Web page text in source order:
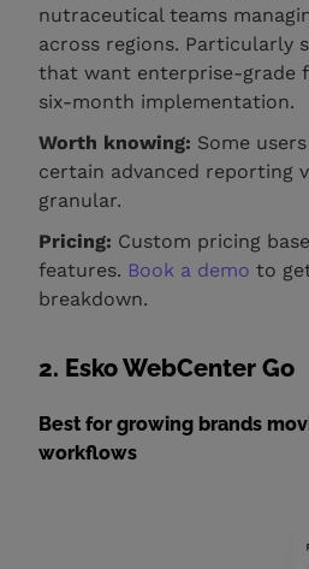
nutraceutical teams
across regions. Particularly
that want enterprise-grade
six-month implementation.
Worth knowing: Some
certain advanced reporting
granular.
Pricing: Custom pricing
features. Book a demo to
breakdown.
2. Esko WebCenter Go
Best for growing brands
workflows